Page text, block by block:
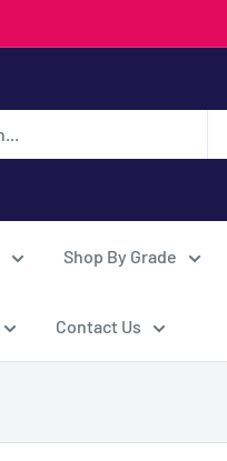
Shop By Grade
Contact Us